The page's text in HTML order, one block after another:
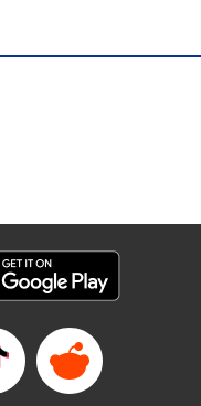
distant, Chiaki feels
rising star! "